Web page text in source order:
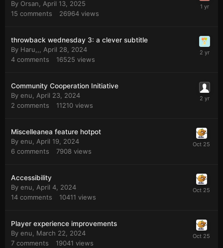
By Orsan, April 13, 2025
15 comments 26964 views
throwback wednesday 3: a clever subtitle
By Haru,,, April 28, 2024
4 comments 16525 views
Community Cooperation Initiative
By enu, April 23, 2024
2 comments 11210 views
Miscelleanea feature hotpot
By enu, April 19, 2024
6 comments 7908 views
Accessibility
By enu, April 4, 2024
14 comments 10411 views
Player experience improvements
By enu, March 22, 2024
7 comments 19041 views